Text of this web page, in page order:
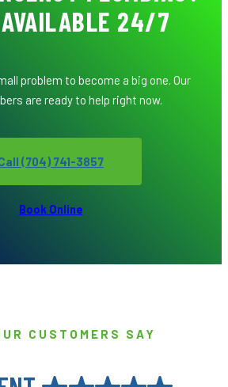
AVAILABLE 24/7
problem to become a big one. Our
are ready to help right now.
(704) 741-3857
Book Online
CUSTOMERS SAY